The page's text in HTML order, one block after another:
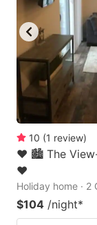
10 (1 review)
❤️ 🏙 The
❤️
Holiday home · 2
$104 /night*